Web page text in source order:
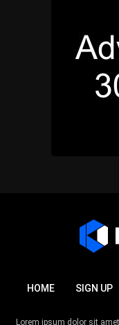
HOME SIGN UP
Lorem ipsum dolor sit